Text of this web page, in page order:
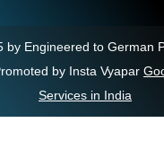
by Engineered to German
by Insta Vyapar
Services in India